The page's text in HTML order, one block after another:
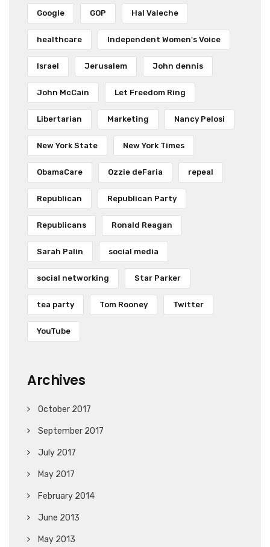
Google GOP Hal Valeche
healthcare Independent Women's Voice
Israel Jerusalem John dennis
John McCain Let Freedom Ring
Libertarian Marketing Nancy Pelosi
New York State New York Times
ObamaCare Ozzie deFaria repeal
Republican Republican Party
Republicans Ronald Reagan
Sarah Palin social media
social networking Star Parker
tea party Tom Rooney Twitter
YouTube
Archives
October 2017
September 2017
July 2017
May 2017
February 2014
June 2013
May 2013